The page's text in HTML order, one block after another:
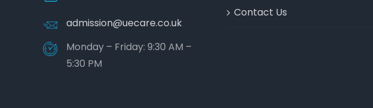
admission@uecare.co.uk
Monday – Friday: 9:30 AM –
5:30 PM
Contact Us